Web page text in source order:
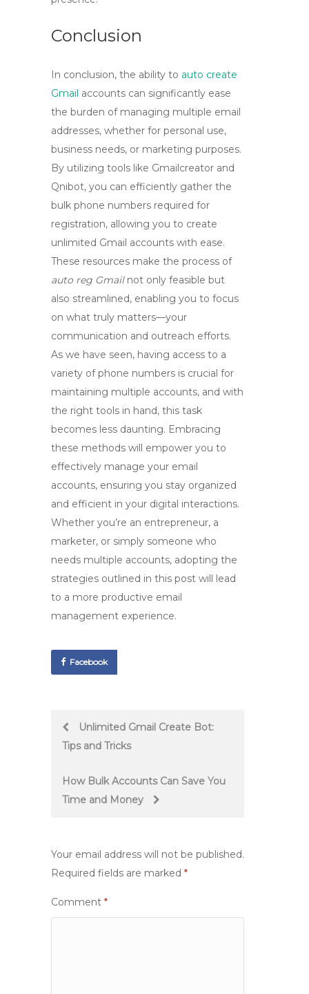
Conclusion
In conclusion, the ability to auto create
Gmail accounts can significantly ease
the burden of managing multiple email
addresses, whether for personal use,
business needs, or marketing purposes.
By utilizing tools like Gmailcreator and
Qnibot, you can efficiently gather the
bulk phone numbers required for
registration, allowing you to create
unlimited Gmail accounts with ease.
These resources make the process of
auto reg Gmailnot only feasible but
also streamlined, enabling you to focus
on what truly matters—your
communication and outreach efforts.
As we have seen, having access to a
variety of phone numbers is crucial for
maintaining multiple accounts, and with
the right tools in hand, this task
becomes less daunting. Embracing
these methods will empower you to
effectively manage your email
accounts, ensuring you stay organized
and efficient in your digital interactions.
Whether you’re an entrepreneur, a
marketer, or simply someone who
needs multiple accounts, adopting the
strategies outlined in this post will lead
to a more productive email
management experience.
Facebook
PostUnlimited Gmail Create Bot:
Tips and Tricks
How Bulk Accounts Can Save You
Time and Money
Your email address will not be published.
Required fields are marked *
Comment *